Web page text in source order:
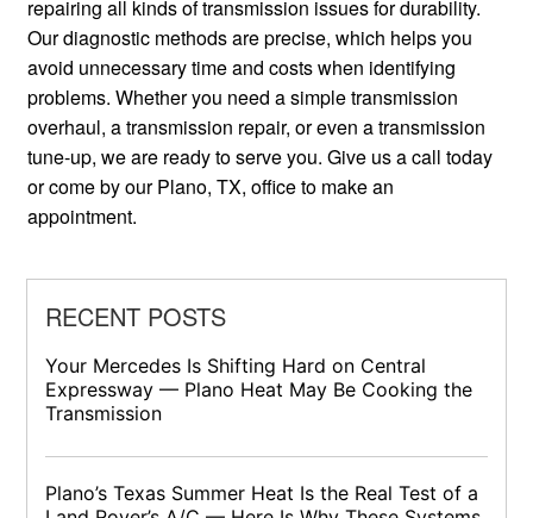
repairing all kinds of transmission issues for durability.
Our diagnostic methods are precise, which helps you
avoid unnecessary time and costs when identifying
problems. Whether you need a simple transmission
overhaul, a transmission repair, or even a transmission
tune-up, we are ready to serve you. Give us a call today
or come by our Plano, TX, office to make an
appointment.
RECENT POSTS
Your Mercedes Is Shifting Hard on Central
Expressway — Plano Heat May Be Cooking the
Transmission
Plano’s Texas Summer Heat Is the Real Test of a